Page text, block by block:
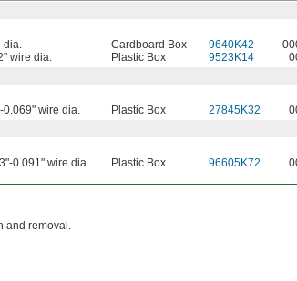
dia. Cardboard Box 9640K42
wire dia. Plastic Box 9523K14
0.069" wire dia. Plastic Box 27845K32
0.091" wire dia. Plastic Box 96605K72
and removal.